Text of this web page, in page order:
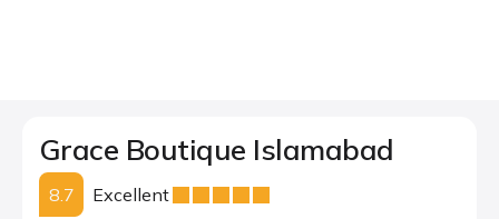
Grace Boutique Islamabad
8.7 Excellent